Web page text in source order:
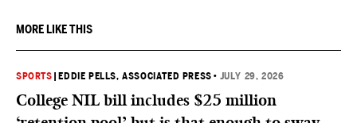
MORE LIKE THIS
SPORTS EDDIE PELLS, ASSOCIATED PRESS • JULY 29, 2026
College NIL bill includes $25 million